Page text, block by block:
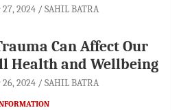
27, 2024 SAHIL BATRA
Can Affect Our
Health and Wellbeing
26, 2024 SAHIL BATRA